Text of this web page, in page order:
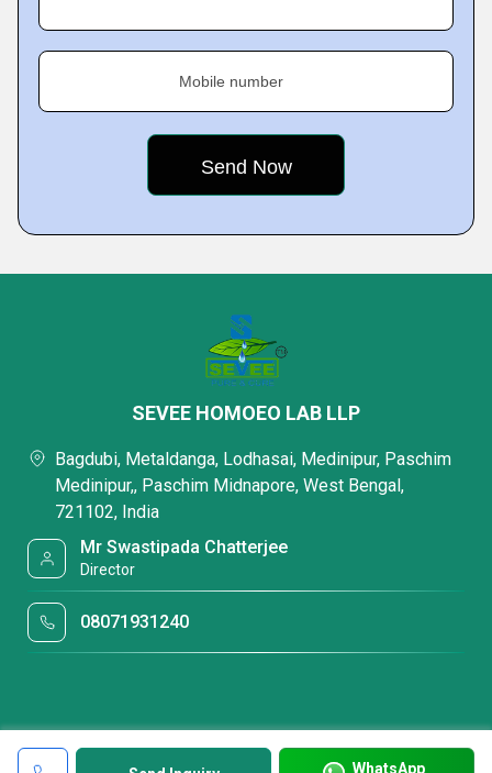
Mobile number
WhatsApp
SEVEE HOMOEO LAB LLP
Bagdubi, Metaldanga, Lodhasai, Medinipur, Paschim
Medinipur,, Paschim Midnapore, West Bengal,
721102, India
Mr Swastipada Chatterjee
Director
08071931240